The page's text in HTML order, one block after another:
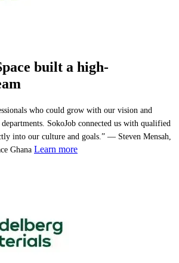
built a high-
who could grow with our vision and
SokoJob connected us with qualified
into our culture and goals.” — Steven Mensah,
Ghana Learn more